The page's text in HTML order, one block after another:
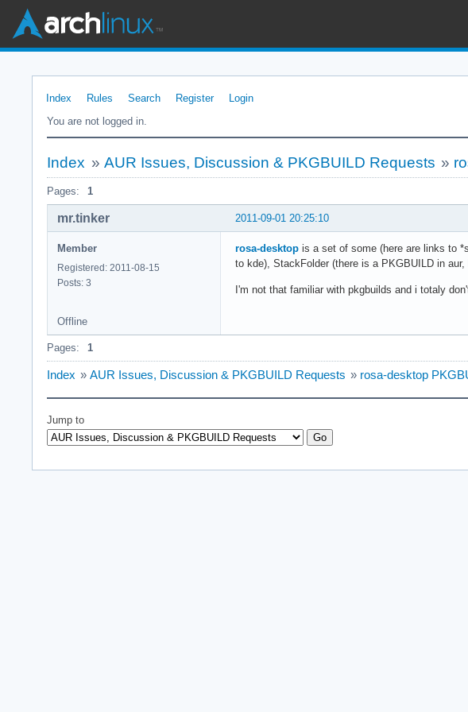
Index Rules Search Register
Login
You are not logged in.
Index » AUR Issues, Discussion & PKGBUILD Requests »
Pages: 1
2011-09-01 20:25:10
mr.tinker
Member
Registered: 2011-08-15
Posts: 3
rosa-desktop is a set of some (here are links to
to kde), StackFolder (there is a PKGBUILD in aur,
I'm not that familiar with pkgbuilds and i totaly
Offline
Pages: 1
Index » AUR Issues, Discussion & PKGBUILD Requests » rosa-desktop
Jump to